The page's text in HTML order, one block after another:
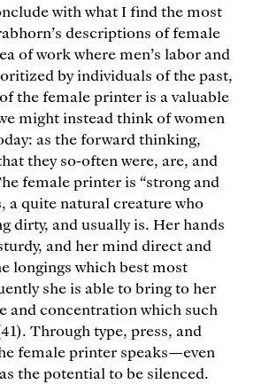
with what I find the most
descriptions of female
of work where men’s labor and
by individuals of the past,
the female printer is a valuable
might instead think of women
as the forward thinking,
they so-often were, are, and
female printer is “strong and
a quite natural creature who
dirty, and usually is. Her hands
and her mind direct and
longings which best most
she is able to bring to her
and concentration which such
Through type, press, and
female printer speaks—even
the potential to be silenced.